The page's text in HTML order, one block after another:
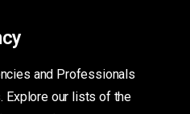
and Professionals
Explore our lists of the